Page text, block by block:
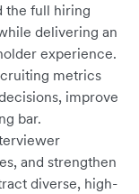
the full hiring
delivering an
experience.
metrics
improve
bar.
and strengthen
diverse, high-